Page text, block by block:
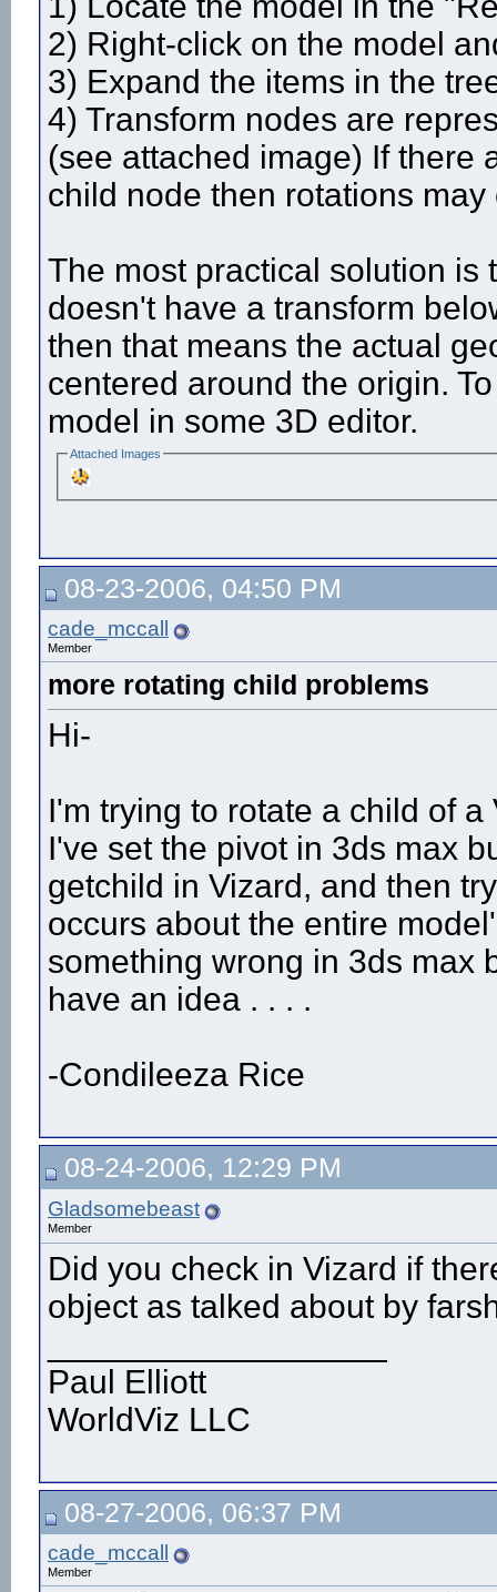
2) Right-click on the model
3) Expand the items in the
4) Transform nodes are
(see attached image) If there
child node then rotations may
The most practical solution is
doesn't have a transform
then that means the actual
centered around the origin.
model in some 3D editor.
Attached Images
08-23-2006, 04:50 PM
cade_mccall
Member
more rotating child problems
Hi-
I'm trying to rotate a child of
I've set the pivot in 3ds max
getchild in Vizard, and then
occurs about the entire
something wrong in 3ds max
have an idea . . . .
-Condileeza Rice
08-24-2006, 12:29 PM
Gladsomebeast
Member
Did you check in Vizard if
object as talked about by
Paul Elliott
WorldViz LLC
08-27-2006, 06:37 PM
cade_mccall
Member